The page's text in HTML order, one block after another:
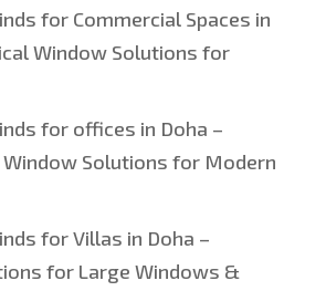
for Commercial Spaces in
Window Solutions for
for offices in Doha –
Solutions for Modern
for Villas in Doha –
for Large Windows &